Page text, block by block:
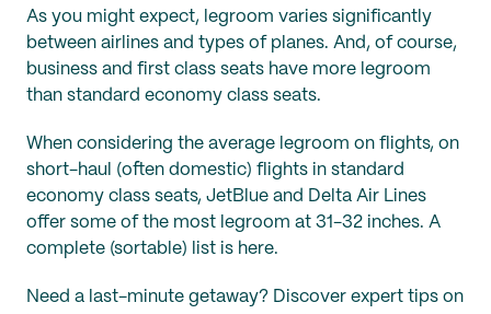
As you might expect, legroom varies significantly
between airlines and types of planes. And, of course,
business and first class seats have more legroom
than standard economy class seats.
When considering the average legroom on flights, on
short-haul (often domestic) flights in standard
economy class seats, JetBlue and Delta Air Lines
offer some of the most legroom at 31-32 inches. A
complete (sortable) list is here.
Need a last-minute getaway? Discover expert tips on